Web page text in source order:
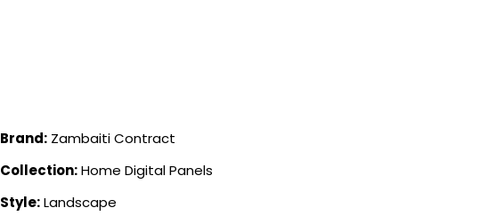
Brand: Zambaiti Contract
Collection:Home Digital Panels
Style:Landscape